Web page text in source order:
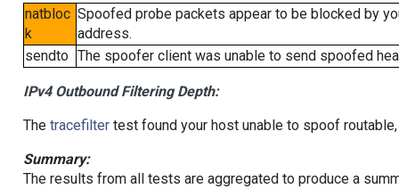
natbloc
k
Spoofed probe packets appear to be blocked by
address.
sendto The spoofer client was unable to send spoofed
IPv4 Outbound Filtering Depth:
The tracefiltertest found your host unable to spoof
Summary:
The results from all tests are aggregated to produce a